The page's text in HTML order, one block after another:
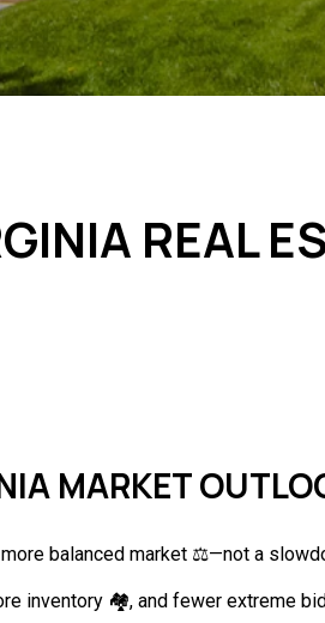
REAL
MARKET
balanced market ⚖️—not a
inventory 🏘️, and fewer extreme